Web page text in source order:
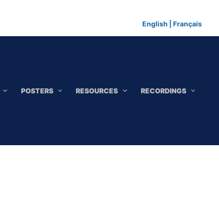
English Français
POSTERS RESOURCES RECORDINGS